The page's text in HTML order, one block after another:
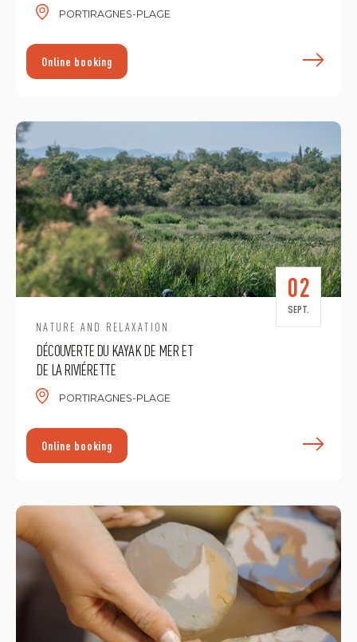
PORTIRAGNES-PLAGE
Online booking
NATURE AND RELAXATION
DÉCOUVERTE DU KAYAK DE MER ET
DE LA RIVIÉRETTE
PORTIRAGNES-PLAGE
02
SEPT.
Online booking